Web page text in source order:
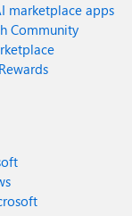
marketplace apps
Community